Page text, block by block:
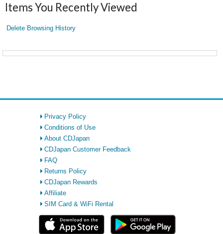
Items You Recently Viewed
Delete Browsing History
Privacy Policy
Conditions of Use
About CDJapan
CDJapan Customer Feedback
FAQ
Returns Policy
CDJapan Rewards
Affiliate
SIM Card & WiFi Rental